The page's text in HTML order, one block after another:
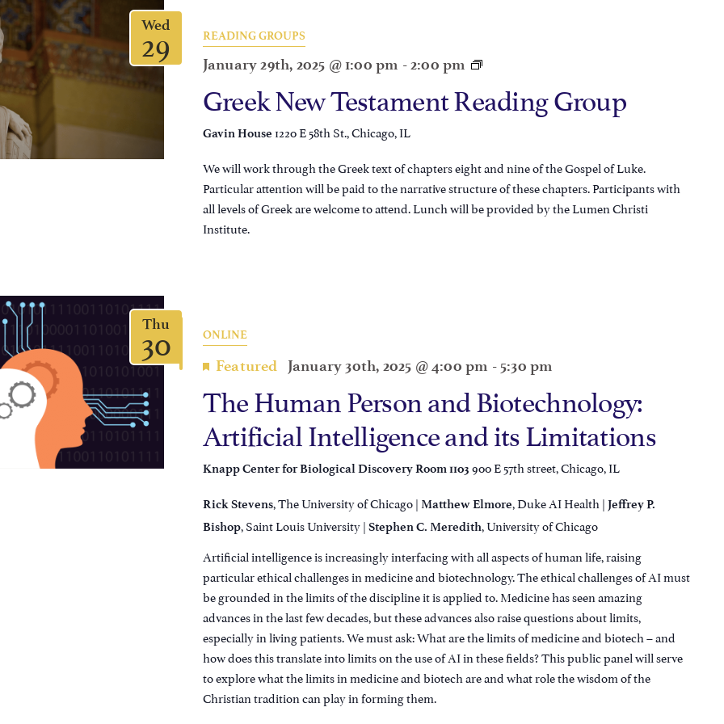
Wed
29 READING GROUPS
January 29th, 2025 @ 1:00 pm -2:00 pm
Greek New Testament Reading Group
Gavin House 1220 E 58th St., Chicago, IL
We will work through the Greek text of chapters eight and nine of the Gospel of Luke.
Particular attention will be paid to the narrative structure of these chapters. Participants with
all levels of Greek are welcome to attend. Lunch will be provided by the Lumen Christi
Institute.
Thu
30 ONLINE
Featured January 30th, 2025 @ 4:00 pm - 5:30 pm
The Human Person and Biotechnology:
Artificial Intelligence and its Limitations
Knapp Center for Biological Discovery Room 1103 900 E 57th street, Chicago, IL
Rick Stevens, The University of Chicago | Matthew Elmore , Duke AI Health | Jeffrey P.
Bishop, Saint Louis University | Stephen C. Meredith , University of Chicago
Artificial intelligence is increasingly interfacing with all aspects of human life, raising
particular ethical challenges in medicine and biotechnology. The ethical challenges of AI must
be grounded in the limits of the discipline it is applied to. Medicine has seen amazing
advances in the last few decades, but these advances also raise questions about limits,
especially in living patients. We must ask: What are the limits of medicine and biotech – and
how does this translate into limits on the use of AI in these fields? This public panel will serve
to explore what the limits in medicine and biotech are and what role the wisdom of the
Christian tradition can play in forming them.